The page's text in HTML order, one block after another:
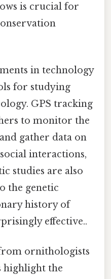
is crucial for
in technology
for studying
GPS tracking
to monitor the
gather data on
interactions,
studies are also
the genetic
history of
effective..
ornithologists
highlight the